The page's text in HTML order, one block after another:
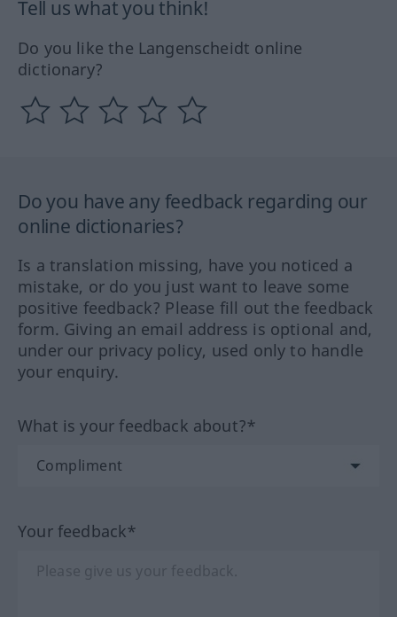
Tell us what you think!
Do you like the Langenscheidt online
dictionary?
Do you have any feedback regarding our
online dictionaries?
Is a translation missing, have you noticed a
mistake, or do you just want to leave some
positive feedback? Please fill out the feedback
form. Giving an email address is optional and,
under our privacy policy, used only to handle
your enquiry.
What is your feedback about?*
Your feedback*